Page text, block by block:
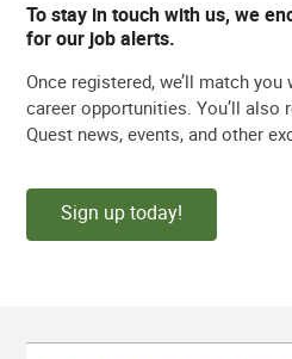
To stay in touch with us, we
for our job alerts.
Once registered, we’ll match
career opportunities. You’ll also
Quest news, events, and other
Sign up today!